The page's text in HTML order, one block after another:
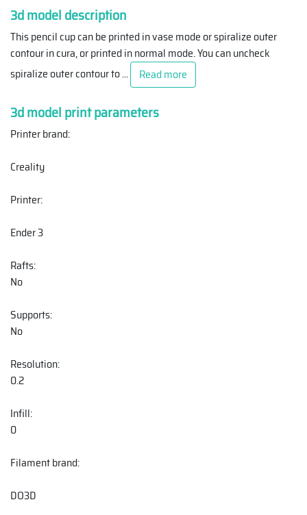
3d model description
This pencil cup can be printed in vase mode or spiralize outer
contour in cura, or printed in normal mode. You can uncheck
spiralize outer contour to... Read more
3d model print parameters
Printer brand:
Creality
Printer:
Ender 3
Rafts:
No
Supports:
No
Resolution:
0.2
Infill:
0
Filament brand:
DO3D